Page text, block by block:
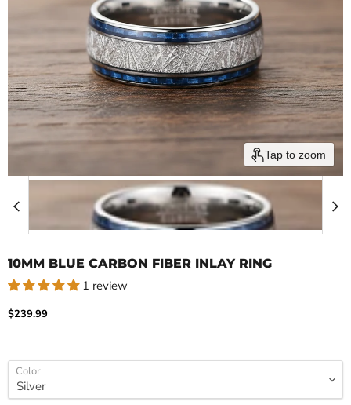
Tap to zoom
10MM BLUE CARBON FIBER INLAY RING
1 review
Current price
$239.99
Color